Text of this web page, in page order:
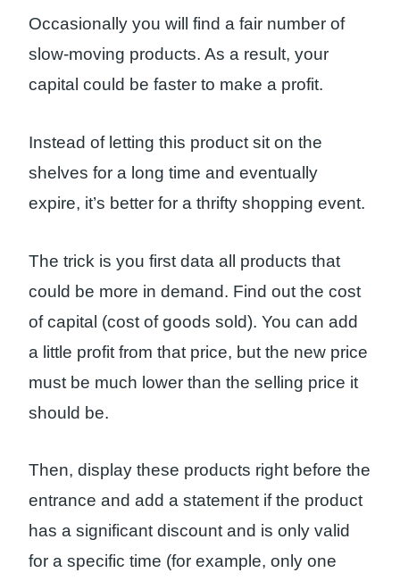
Occasionally you will find a fair number of
slow-moving products. As a result, your
capital could be faster to make a profit.
Instead of letting this product sit on the
shelves for a long time and eventually
expire, it’s better for a thrifty shopping event.
The trick is you first data all products that
could be more in demand. Find out the cost
of capital (cost of goods sold). You can add
a little profit from that price, but the new price
must be much lower than the selling price it
should be.
Then, display these products right before the
entrance and add a statement if the product
has a significant discount and is only valid
for a specific time (for example, only one